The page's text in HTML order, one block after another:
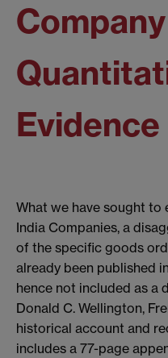
Evidence
What we have sought
India Companies, a
of the specific goods
already been published
hence not included as a
Donald C. Wellington,
historical account and
includes a 77-page